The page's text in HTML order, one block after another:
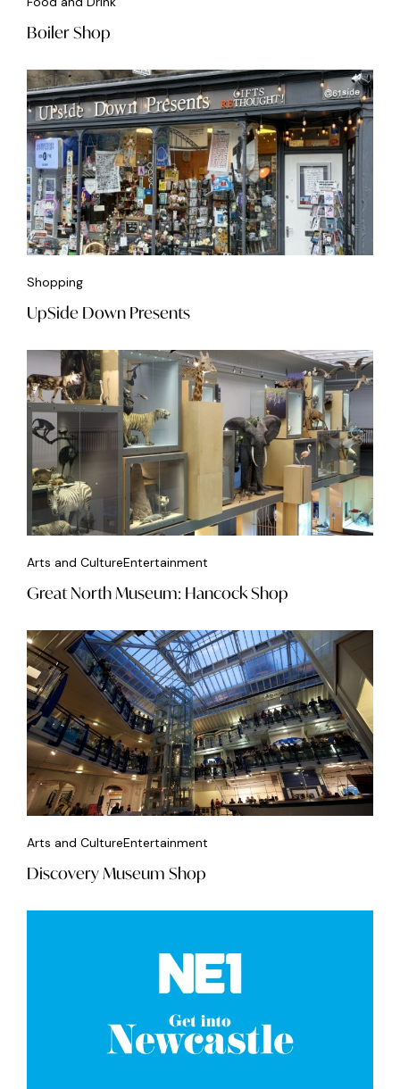
Boiler Shop
Shopping
UpSide Down Presents
Arts and CultureEntertainment
Great North Museum: Hancock Shop
Arts and CultureEntertainment
Discovery Museum Shop